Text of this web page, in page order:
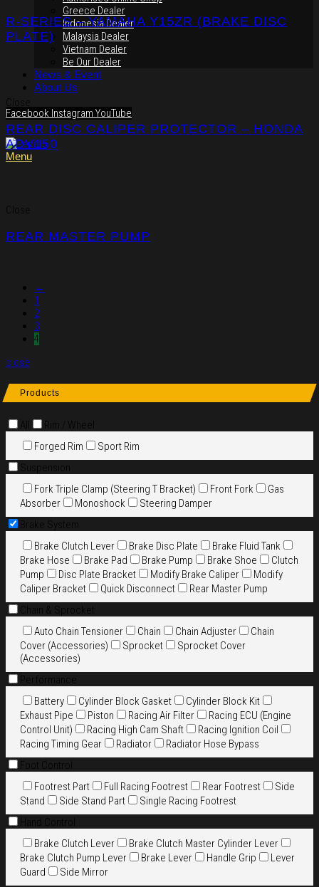
Greece Dealer
Indonesia Dealer
Malaysia Dealer
Vietnam Dealer
Be Our Dealer
News & Event
About Us
Facebook Instagram YouTube
Menu
R-SERIES – YAMAHA Y15ZR (BRAKE DISC
PLATE)
Close
REAR DISC CALIPER PROTECTOR – HONDA
ADV150
Close
REAR MASTER PUMP
←
1
2
3
4
close
Products
All
Rim / Wheel
Forged Rim
Sport Rim
Suspension
Fork Triple Clamp (Steering T Bracket)
Front Fork
Gas
Absorber
Monoshock
Steering Damper
Brake System
Brake Clutch Lever
Brake Disc Plate
Brake Fluid Tank
Brake Hose
Brake Pad Brake Pump Brake Shoe
Clutch
Pump
Disc Plate Bracket Modify Brake Caliper
Modify
Caliper Bracket
Quick Disconnect
Rear Master Pump
Chain & Sprocket
Auto Chain Tensioner
Chain Chain Adjuster
Chain
Cover (Accessories)
Sprocket
Sprocket Cover
(Accessories)
Performance
Battery
Cylinder Block Gasket
Cylinder Block Kit
Exhaust Pipe
Piston Racing Air Filter
Racing ECU (Engine
Control Unit)
Racing High Cam Shaft
Racing Ignition Coil
Racing Timing Gear
Radiator
Radiator Hose Bypass
Foot Control
Footrest Part
Full Racing Footrest Rear Footrest
Side
Stand
Side Stand Part
Single Racing Footrest
Hand Control
Brake Clutch Lever
Brake Clutch Master Cylinder Lever
Brake Clutch Pump Lever
Brake Lever Handle Grip
Lever
Guard
Side Mirror